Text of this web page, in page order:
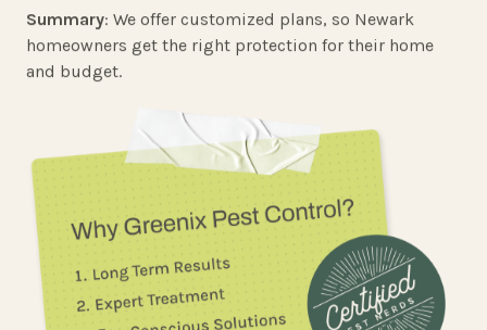
Summary: We offer customized plans, so Newark
homeowners get the right protection for their home
and budget.